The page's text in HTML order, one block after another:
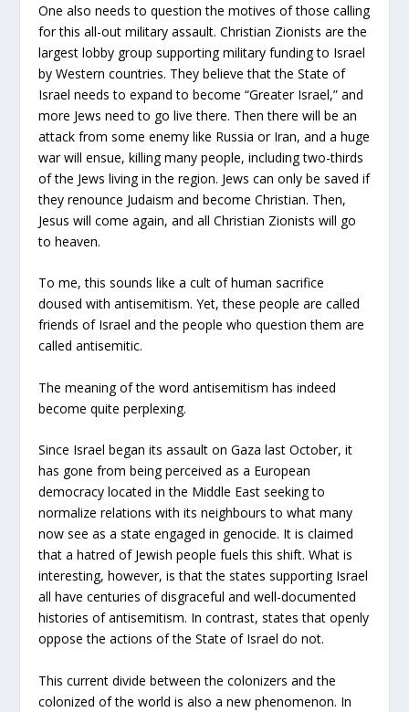
One also needs to question the motives of those calling
for this all-out military assault. Christian Zionists are the
largest lobby group supporting military funding to Israel
by Western countries. They believe that the State of
Israel needs to expand to become “Greater Israel,” and
more Jews need to go live there. Then there will be an
attack from some enemy like Russia or Iran, and a huge
war will ensue, killing many people, including two-thirds
of the Jews living in the region. Jews can only be saved if
they renounce Judaism and become Christian. Then,
Jesus will come again, and all Christian Zionists will go
to heaven.
To me, this sounds like a cult of human sacrifice
doused with antisemitism. Yet, these people are called
friends of Israel and the people who question them are
called antisemitic.
The meaning of the word antisemitism has indeed
become quite perplexing.
Since Israel began its assault on Gaza last October, it
has gone from being perceived as a European
democracy located in the Middle East seeking to
normalize relations with its neighbours to what many
now see as a state engaged in genocide. It is claimed
that a hatred of Jewish people fuels this shift. What is
interesting, however, is that the states supporting Israel
all have centuries of disgraceful and well-documented
histories of antisemitism. In contrast, states that openly
oppose the actions of the State of Israel do not.
This current divide between the colonizers and the
colonized of the world is also a new phenomenon. In